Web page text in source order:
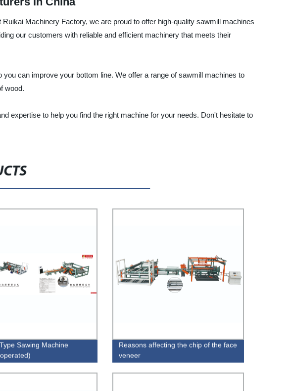
Machinery Factory, we are proud to offer high-quality sawmill machines
our customers with reliable and efficient machinery that meets their
can improve your bottom line. We offer a range of sawmill machines to
wood.
expertise to help you find the right machine for your needs. Don't hesitate to
Sawing Machine
Reasons affecting the chip of the face
veneer